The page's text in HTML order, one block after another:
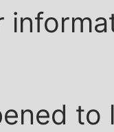
to